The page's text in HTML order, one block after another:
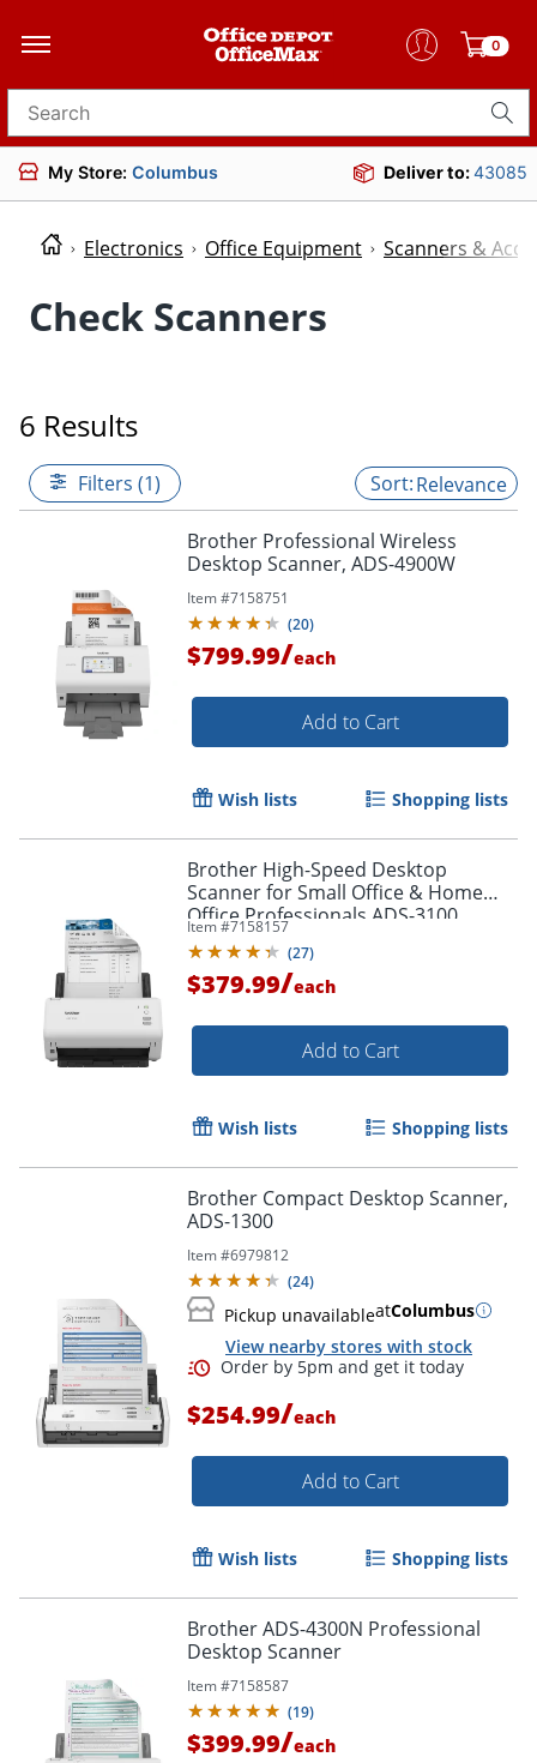
0
Search for products
My Store: Columbus Deliver to:43085
Electronics Office Equipment Scanners &
Check Scanners
6 Results
Filters (1) Relevance
Brother Professional Wireless
Desktop Scanner, ADS-4900W
Item #7158751
(20)
$799.99/each
Add to Cart
Wish lists Shopping lists
Brother High-Speed Desktop
Scanner for Small Office & Home
Office Professionals ADS-3100
Item #7158157
(27)
$379.99/each
Add to Cart
Wish lists Shopping lists
Brother Compact Desktop Scanner,
ADS-1300
Item #6979812
(24)
Pickup unavailableatColumbus
View nearby stores with stock
$254.99/each
Add to Cart
Wish lists Shopping lists
Brother ADS-4300N Professional
Desktop Scanner
Item #7158587
(19)
$399.99/each